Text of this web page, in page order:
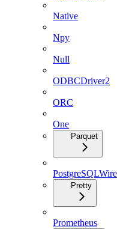
Native
Npy
Null
ODBCDriver2
ORC
One
Parquet
PostgreSQLWire
Pretty
Prometheus